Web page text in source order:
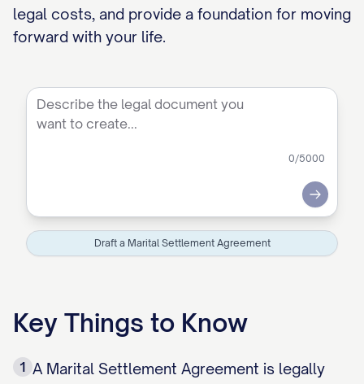
legal costs, and provide a foundation for moving
forward with your life.
0/5000
Submit
Draft a Marital Settlement Agreement
Key Things to Know
1 A Marital Settlement Agreement is legally